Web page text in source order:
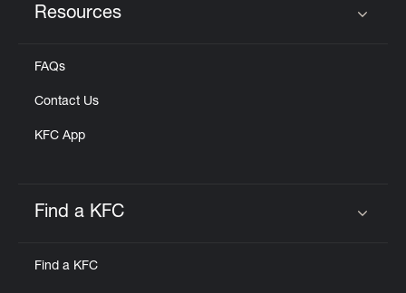
Resources
FAQs
Contact Us
KFC App
Find a KFC
Find a KFC